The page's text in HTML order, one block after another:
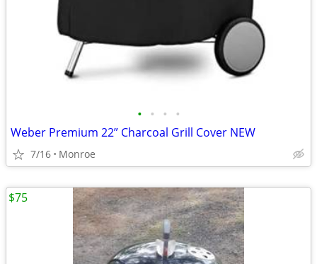
• • • •
Weber Premium 22” Charcoal Grill Cover NEW
7/16 Monroe
$75